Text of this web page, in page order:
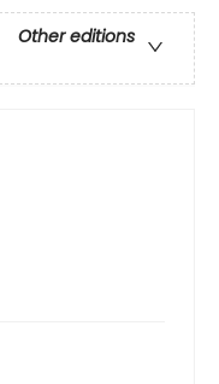
Other editions